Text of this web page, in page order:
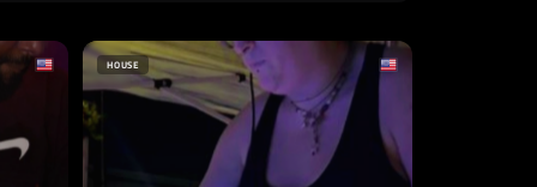
HOUSE